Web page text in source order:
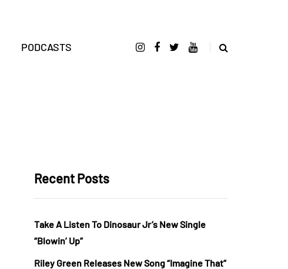
PODCASTS
Recent Posts
Take A Listen To Dinosaur Jr’s New Single
“Blowin’ Up”
Riley Green Releases New Song “Imagine That”